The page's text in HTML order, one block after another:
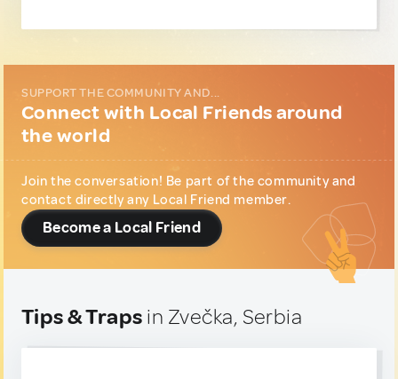
SUPPORT THE COMMUNITY AND...
Connect with Local Friends around
the world
Join the conversation! Be part of the community and
contact directly any Local Friend member.
Become a Local Friend
Tips & Traps in Zvečka, Serbia